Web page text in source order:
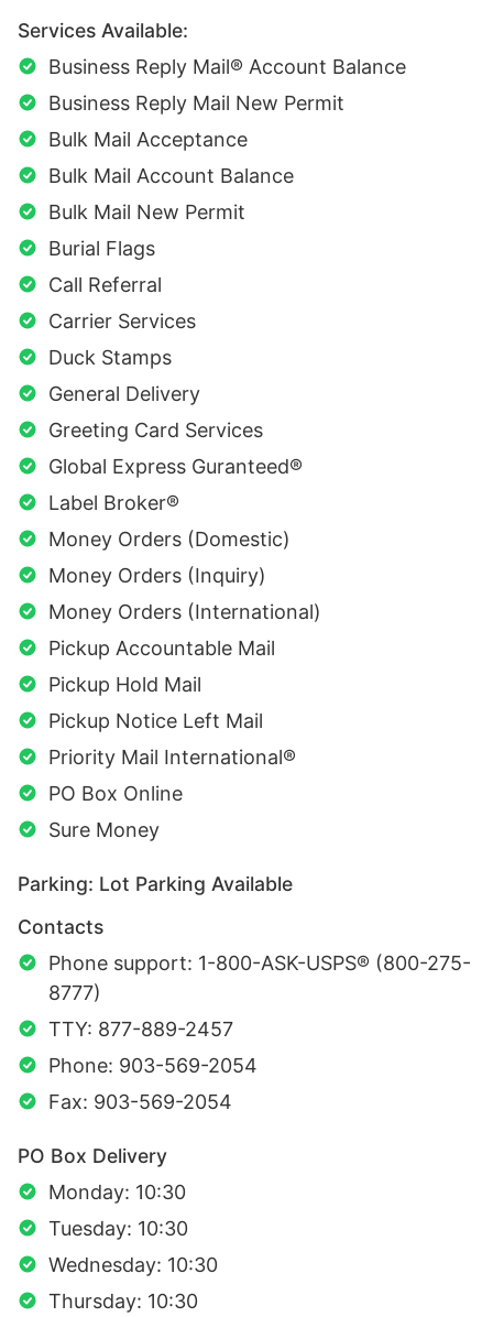
Services Available:
Business Reply Mail® Account Balance
Business Reply Mail New Permit
Bulk Mail Acceptance
Bulk Mail Account Balance
Bulk Mail New Permit
Burial Flags
Call Referral
Carrier Services
Duck Stamps
General Delivery
Greeting Card Services
Global Express Guranteed®
Label Broker®
Money Orders (Domestic)
Money Orders (Inquiry)
Money Orders (International)
Pickup Accountable Mail
Pickup Hold Mail
Pickup Notice Left Mail
Priority Mail International®
PO Box Online
Sure Money
Parking: Lot Parking Available
Contacts
Phone support: 1-800-ASK-USPS® (800-275-
8777)
TTY: 877-889-2457
Phone: 903-569-2054
Fax: 903-569-2054
PO Box Delivery
Monday: 10:30
Tuesday: 10:30
Wednesday: 10:30
Thursday: 10:30